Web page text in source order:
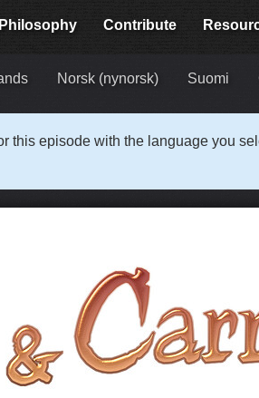
Philosophy Contribute
Norsk (nynorsk) Suomi
this episode with the language you